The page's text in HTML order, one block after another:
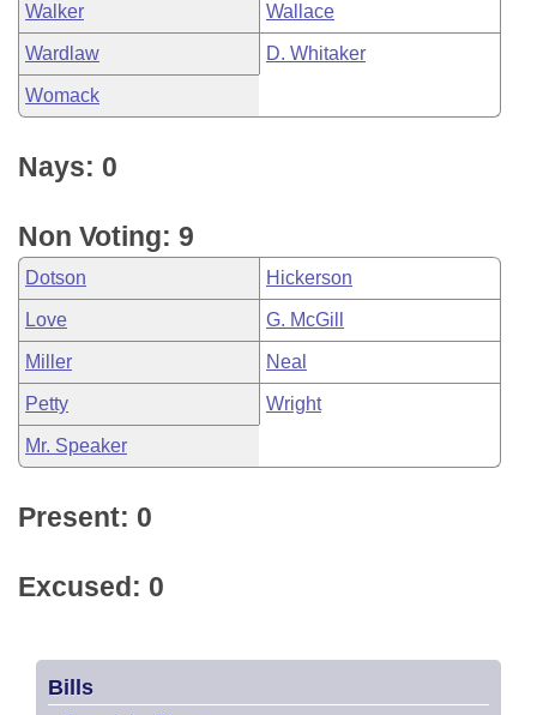
Walker Wallace
Wardlaw D. Whitaker
Womack
Nays: 0
Non Voting: 9
Dotson Hickerson
Love G. McGill
Miller Neal
Petty Wright
Mr. Speaker
Present: 0
Excused: 0
Bills